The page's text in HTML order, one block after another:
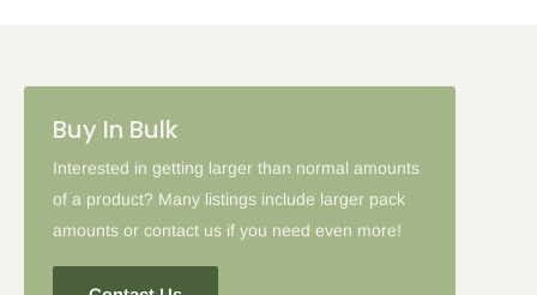
Buy In Bulk
Interested in getting larger than normal amounts
of a product? Many listings include larger pack
amounts or contact us if you need even more!